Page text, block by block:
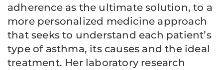
adherence as the ultimate solution, to a
more personalized medicine approach
that seeks to understand each patient’s
type of asthma, its causes and the ideal
treatment. Her laboratory research